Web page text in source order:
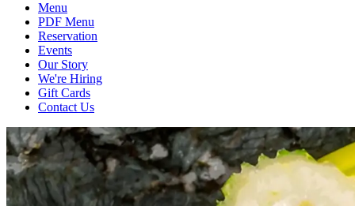
Menu
PDF Menu
Reservation
Events
Our Story
We're Hiring
Gift Cards
Contact Us